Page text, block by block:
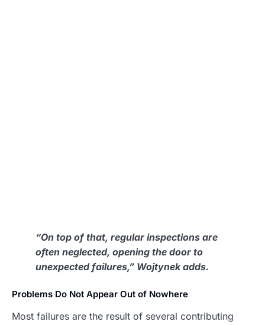
“On top of that, regular inspections are
often neglected, opening the door to
unexpected failures,” Wojtynek adds.
Problems Do Not Appear Out of Nowhere
Most failures are the result of several contributing